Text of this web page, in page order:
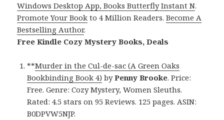
Windows Desktop App, Books Butterfly Instant N.
Promote Your Book to 4 Million Readers.Become A
Bestselling Author.
Free Kindle Cozy Mystery Books, Deals
**Murder in the Cul-de-sac (A Green Oaks
Bookbinding Book 4) byPenny Brooke. Price:
Free. Genre: Cozy Mystery, Women Sleuths.
Rated: 4.5 stars on 95 Reviews. 125 pages. ASIN:
B0DPVW5NJP.